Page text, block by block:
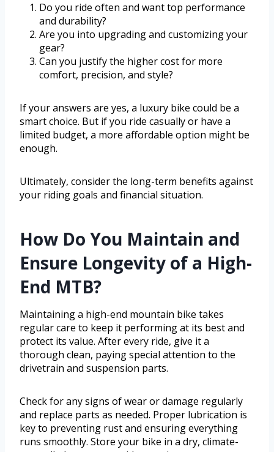
Do you ride often and want top performance
and durability?
Are you into upgrading and customizing your
gear?
Can you justify the higher cost for more
comfort, precision, and style?
If your answers are yes, a luxury bike could be a
smart choice. But if you ride casually or have a
limited budget, a more affordable option might be
enough.
Ultimately, consider the long-term benefits against
your riding goals and financial situation.
How Do You Maintain and
Ensure Longevity of a High-
End MTB?
Maintaining a high-end mountain bike takes
regular care to keep it performing at its best and
protect its value. After every ride, give it a
thorough clean, paying special attention to the
drivetrain and suspension parts.
Check for any signs of wear or damage regularly
and replace parts as needed. Proper lubrication is
key to preventing rust and ensuring everything
runs smoothly. Store your bike in a dry, climate-